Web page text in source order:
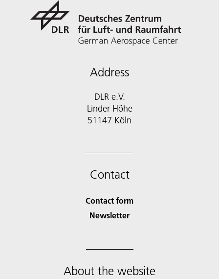
Address
DLR e.V.
Linder Höhe
51147 Köln
Contact
Contact form
Newsletter
About the website